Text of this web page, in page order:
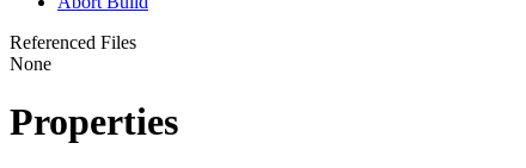
Referenced Files
None
Properties